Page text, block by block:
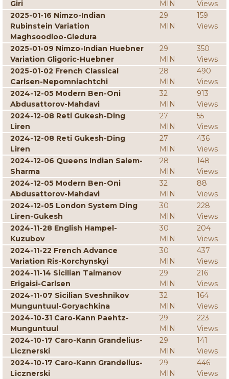
Giri MIN
Views
2025-01-16 Nimzo-Indian
Rubinstein Variation
Maghsoodloo-Gledura
29
MIN
159
Views
2025-01-09 Nimzo-Indian Huebner
Variation Gligoric-Huebner
29
MIN
350
Views
2025-01-02 French Classical
Carlsen-Nepomniachtchi
28
MIN
490
Views
2024-12-05 Modern Ben-Oni
Abdusattorov-Mahdavi
32
MIN
913
Views
2024-12-08 Reti Gukesh-Ding
Liren
27
MIN
55
Views
2024-12-08 Reti Gukesh-Ding
Liren
27
MIN
436
Views
2024-12-06 Queens Indian Salem-
Sharma
28
MIN
148
Views
2024-12-05 Modern Ben-Oni
Abdusattorov-Mahdavi
32
MIN
88
Views
2024-12-05 London System Ding
Liren-Gukesh
30
MIN
228
Views
2024-11-28 English Hampel-
Kuzubov
30
MIN
204
Views
2024-11-22 French Advance
Variation Ris-Korchynskyi
30
MIN
437
Views
2024-11-14 Sicilian Taimanov
Erigaisi-Carlsen
29
MIN
216
Views
2024-11-07 Sicilian Sveshnikov
Munguntuul-Goryachkina
32
MIN
164
Views
2024-10-31 Caro-Kann Paehtz-
Munguntuul
29
MIN
223
Views
2024-10-17 Caro-Kann Grandelius-
Licznerski
29
MIN
141
Views
2024-10-17 Caro-Kann Grandelius-
Licznerski
29
MIN
446
Views